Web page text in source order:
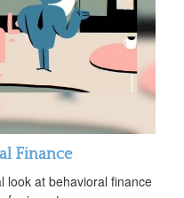
Finance
look at behavioral finance